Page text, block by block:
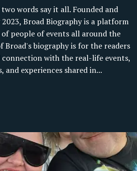
words say it all. Founded and
Broad Biography is a platform
people of events all around the
Broad's biography is for the readers
with the real-life events,
experiences shared in...